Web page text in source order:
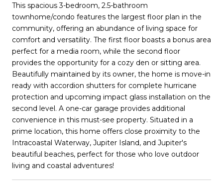
This spacious 3-bedroom, 2.5-bathroom
townhome/condo features the largest floor plan in the
community, offering an abundance of living space for
comfort and versatility. The first floor boasts a bonus area
perfect for a media room, while the second floor
provides the opportunity for a cozy den or sitting area.
Beautifully maintained by its owner, the home is move-in
ready with accordion shutters for complete hurricane
protection and upcoming impact glass installation on the
second level. A one-car garage provides additional
convenience in this must-see property. Situated in a
prime location, this home offers close proximity to the
Intracoastal Waterway, Jupiter Island, and Jupiter's
beautiful beaches, perfect for those who love outdoor
living and coastal adventures!